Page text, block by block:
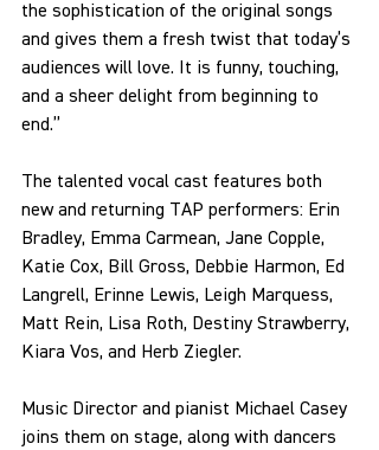
the sophistication of the original songs
and gives them a fresh twist that today’s
audiences will love. It is funny, touching,
and a sheer delight from beginning to
end.”
The talented vocal cast features both
new and returning TAP performers: Erin
Bradley, Emma Carmean, Jane Copple,
Katie Cox, Bill Gross, Debbie Harmon, Ed
Langrell, Erinne Lewis, Leigh Marquess,
Matt Rein, Lisa Roth, Destiny Strawberry,
Kiara Vos, and Herb Ziegler.
Music Director and pianist Michael Casey
joins them on stage, along with dancers